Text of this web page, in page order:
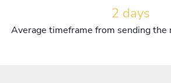
2 days
Average timeframe from sending the